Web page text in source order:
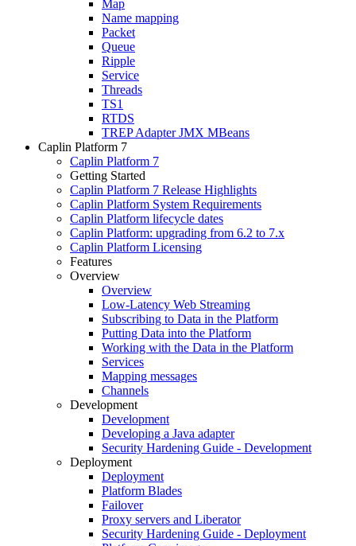
Map
Name mapping
Packet
Queue
Ripple
Service
Threads
TS1
RTDS
TREP Adapter JMX MBeans
Caplin Platform 7
Caplin Platform 7
Getting Started
Caplin Platform 7 Release Highlights
Caplin Platform System Requirements
Caplin Platform lifecycle dates
Caplin Platform: upgrading from 6.2 to 7.x
Caplin Platform Licensing
Features
Overview
Overview
Low-Latency Web Streaming
Subscribing to Data in the Platform
Putting Data into the Platform
Working with the Data in the Platform
Services
Mapping messages
Channels
Development
Development
Developing a Java adapter
Security Hardening Guide - Development
Deployment
Deployment
Platform Blades
Failover
Proxy servers and Liberator
Security Hardening Guide - Deployment